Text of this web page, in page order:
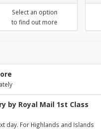
Select an option
to find out more
by Royal Mail 1st Class
day. For Highlands and Islands